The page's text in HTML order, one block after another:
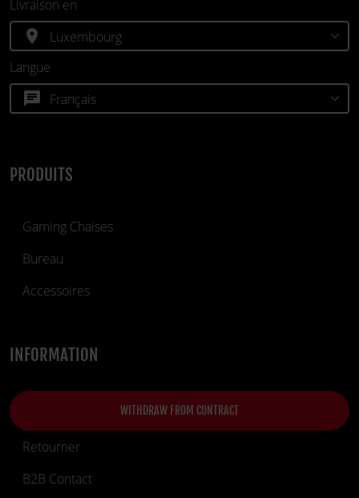
PRODUITS
Gaming Chaises
Bureau
Accessoires
INFORMATION
WITHDRAW FROM CONTRACT
Retourner
B2B Contact
Livraison en
location_on
Langue
chat